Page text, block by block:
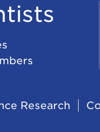
Research